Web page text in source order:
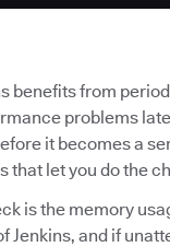
benefits from
problems
it becomes a
that let you do the
is the memory
and if